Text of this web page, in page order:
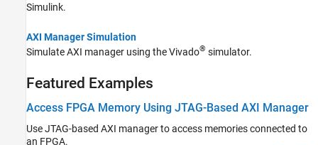
Simulink.
AXI Manager Simulation
Simulate AXI manager using the Vivado® simulator.
Featured Examples
Access FPGA Memory Using JTAG-Based AXI Manager
Use JTAG-based AXI manager to access memories connected to
an FPGA.